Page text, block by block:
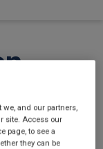
and our partners,
site. Access our
page, to see a
they can be